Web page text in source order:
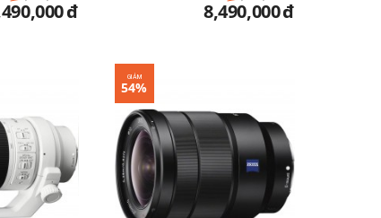
đ 8,490,000đ
GIẢM
54%